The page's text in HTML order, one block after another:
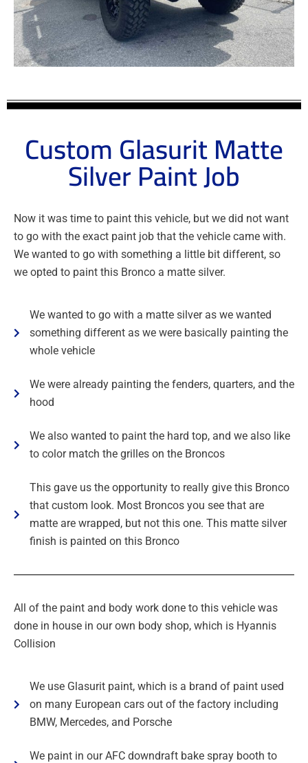
Custom Glasurit Matte
Silver Paint Job
Now it was time to paint this vehicle, but we did not want
to go with the exact paint job that the vehicle came with.
We wanted to go with something a little bit different, so
we opted to paint this Bronco a matte silver.
We wanted to go with a matte silver as we wanted
something different as we were basically painting the
whole vehicle
We were already painting the fenders, quarters, and the
hood
We also wanted to paint the hard top, and we also like
to color match the grilles on the Broncos
This gave us the opportunity to really give this Bronco
that custom look. Most Broncos you see that are
matte are wrapped, but not this one. This matte silver
finish is painted on this Bronco
All of the paint and body work done to this vehicle was
done in house in our own body shop, which is Hyannis
Collision
We use Glasurit paint, which is a brand of paint used
on many European cars out of the factory including
BMW, Mercedes, and Porsche
We paint in our AFC downdraft bake spray booth to